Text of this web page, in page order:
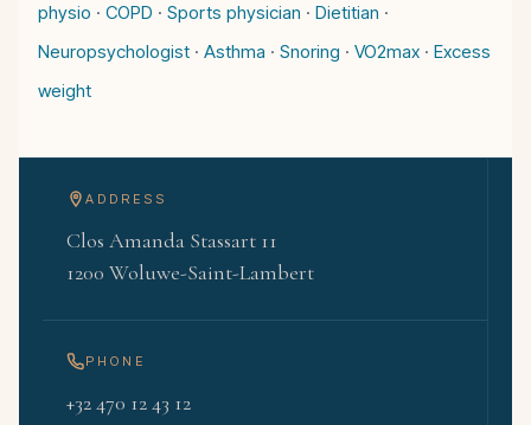
physio · COPD · Sports physician · Dietitian ·
Neuropsychologist · Asthma · Snoring · VO2max · Excess
weight
ADDRESS
Clos Amanda Stassart 11
1200 Woluwe-Saint-Lambert
PHONE
+32 470 12 43 12